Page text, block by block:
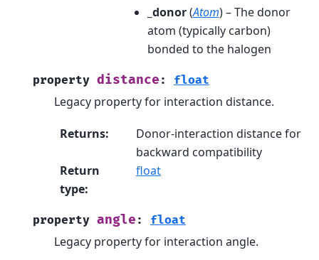
_donor(Atom) – The donor
atom (typically carbon)
bonded to the halogen
property distance : float
Legacy property for interaction distance.
Returns:
Donor-interaction distance for
backward compatibility
Return
type:
float
property angle : float
Legacy property for interaction angle.